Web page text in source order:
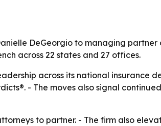
DeGeorgio to managing
across 22 states and 27 offices.
across its national insurance
- The moves also signal
to partner. - The firm also